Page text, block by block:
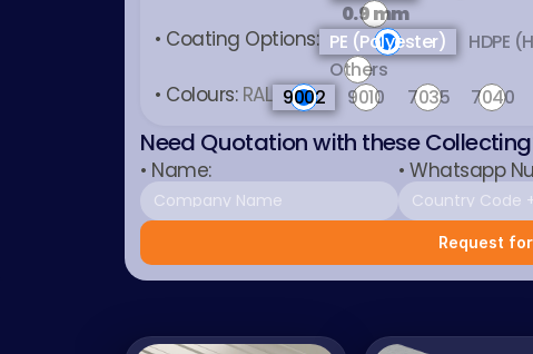
0.9 mm
• Coating Options: PE (Polyester) HDPE
Others
• Colours: RAL 9002 9010 7035 7040
Need Quotation with these
• Name: • Whatsapp
Request